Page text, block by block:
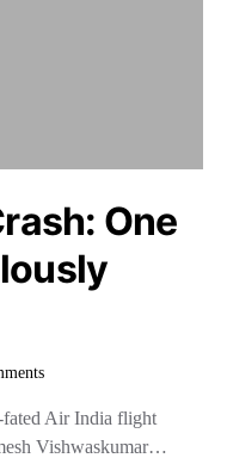
One
fated Air India flight
Vishwaskumar…